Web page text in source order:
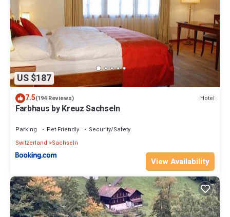
US $187
7.5(194 Reviews) Hotel
Farbhaus by Kreuz Sachseln
Parking Pet Friendly
Security/Safety
Switzerland
Sachseln
View Availability